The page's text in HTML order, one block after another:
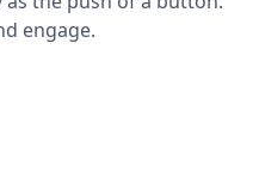
engage.